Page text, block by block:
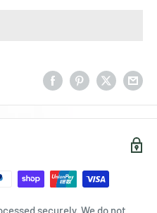
securely. We do not